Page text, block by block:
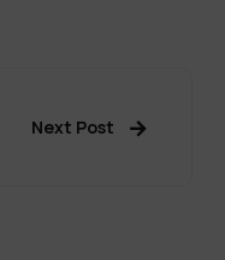
Next Post